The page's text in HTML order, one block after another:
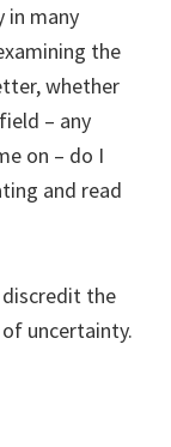
in many
the
whether
– any
on – do I
and read
discredit the
uncertainty.